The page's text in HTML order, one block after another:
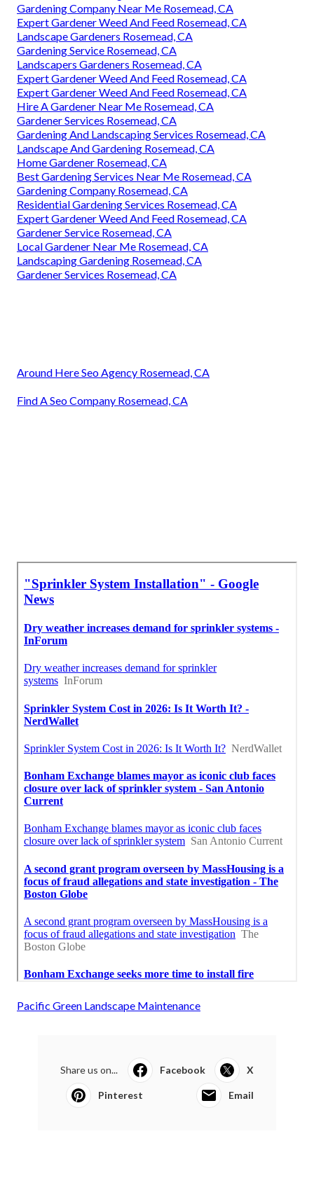
Gardening Company Near Me Rosemead, CA
Expert Gardener Weed And Feed Rosemead, CA
Landscape Gardeners Rosemead, CA
Gardening Service Rosemead, CA
Landscapers Gardeners Rosemead, CA
Expert Gardener Weed And Feed Rosemead, CA
Expert Gardener Weed And Feed Rosemead, CA
Hire A Gardener Near Me Rosemead, CA
Gardener Services Rosemead, CA
Gardening And Landscaping Services Rosemead, CA
Landscape And Gardening Rosemead, CA
Home Gardener Rosemead, CA
Best Gardening Services Near Me Rosemead, CA
Gardening Company Rosemead, CA
Residential Gardening Services Rosemead, CA
Expert Gardener Weed And Feed Rosemead, CA
Gardener Service Rosemead, CA
Local Gardener Near Me Rosemead, CA
Landscaping Gardening Rosemead, CA
Gardener Services Rosemead, CA
Around Here Seo Agency Rosemead, CA
Find A Seo Company Rosemead, CA
Pacific Green Landscape Maintenance
Share us on... Facebook X
Pinterest Email